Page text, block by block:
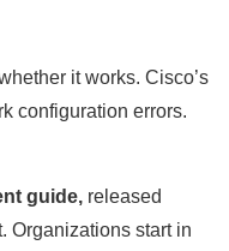
it works. Cisco’s
configuration errors.
guide, released
Organizations start in